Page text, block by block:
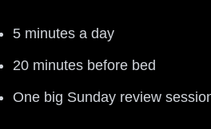
5 minutes a day
20 minutes before bed
One big Sunday review